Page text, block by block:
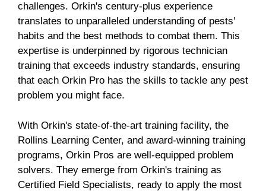
challenges. Orkin's century-plus experience
translates to unparalleled understanding of pests'
habits and the best methods to combat them. This
expertise is underpinned by rigorous technician
training that exceeds industry standards, ensuring
that each Orkin Pro has the skills to tackle any pest
problem you might face.
With Orkin's state-of-the-art training facility, the
Rollins Learning Center, and award-winning training
programs, Orkin Pros are well-equipped problem
solvers. They emerge from Orkin's training as
Certified Field Specialists, ready to apply the most